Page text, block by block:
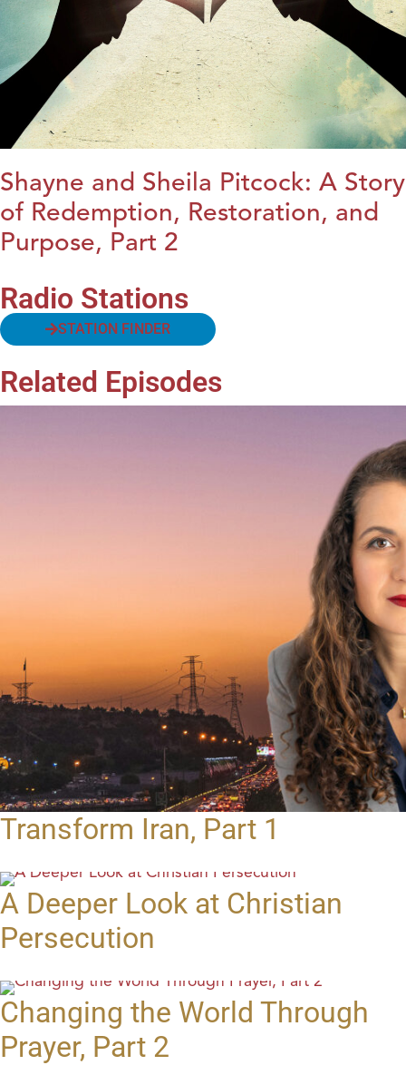
Shayne and Sheila Pitcock: A Story
of Redemption, Restoration, and
Purpose, Part 2
Radio Stations
STATION FINDER
Related Episodes
Transform Iran, Part 1
A Deeper Look at Christian
Persecution
Changing the World Through
Prayer, Part 2